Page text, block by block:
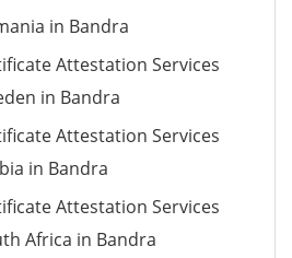
in Bandra
Attestation Services
in Bandra
Attestation Services
in Bandra
Attestation Services
Africa in Bandra